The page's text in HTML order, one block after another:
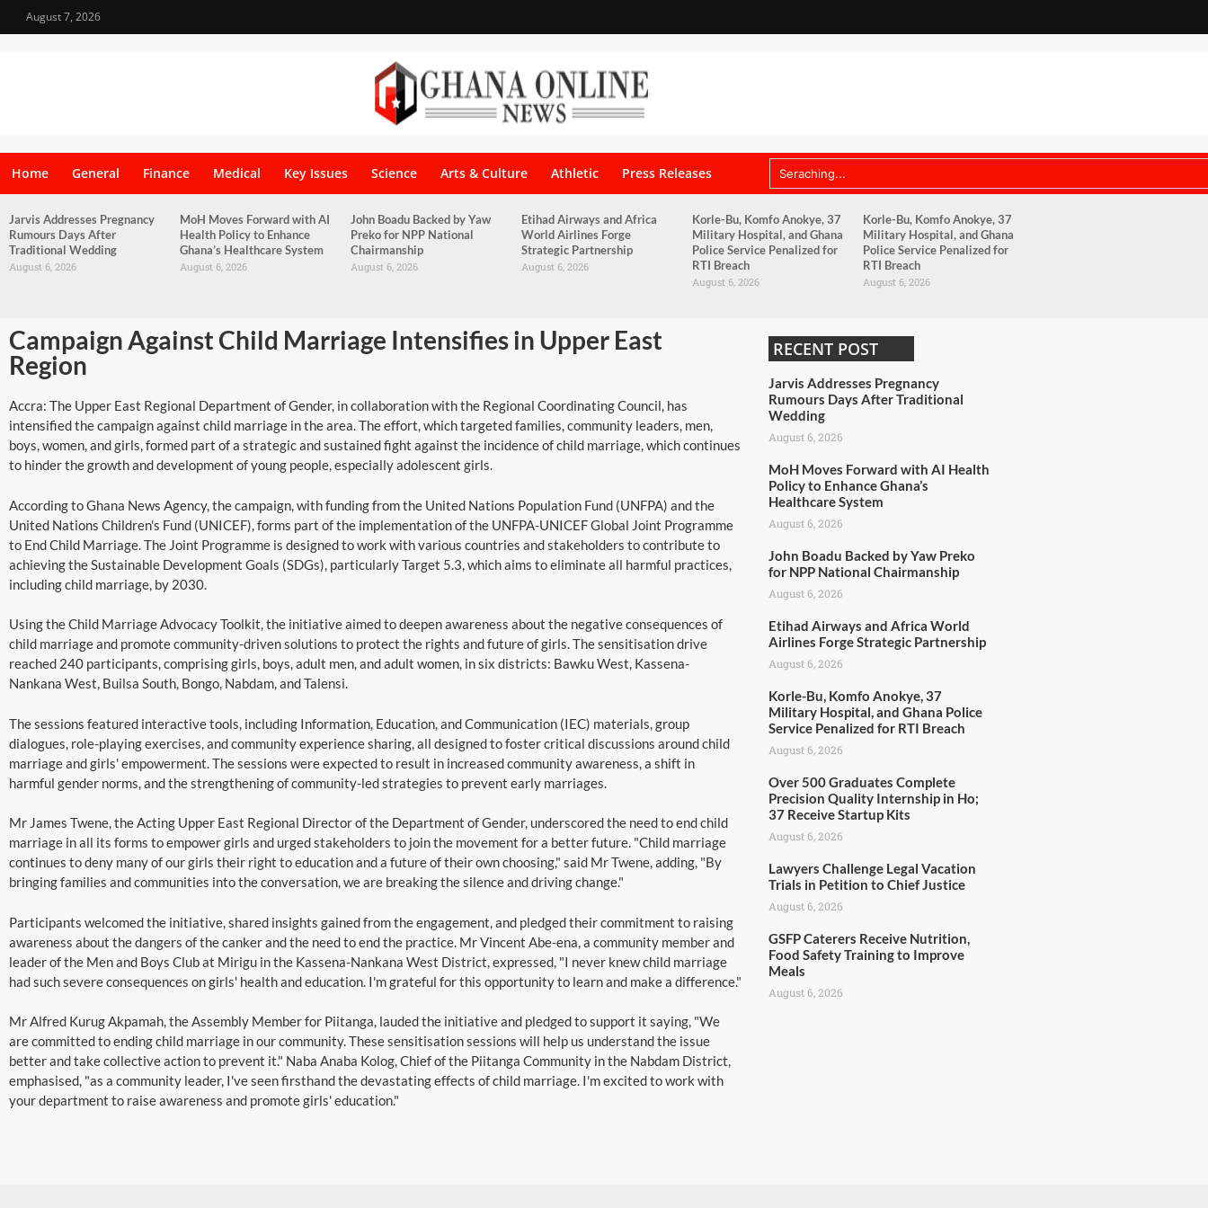
August 7, 2026
Home General Finance Medical Key Issues Science Arts & Culture Athletic Press Releases
Jarvis Addresses Pregnancy
Rumours Days After
Traditional Wedding
August 6, 2026
MoH Moves Forward with AI
Health Policy to Enhance
Ghana’s Healthcare System
August 6, 2026
John Boadu Backed by Yaw
Preko for NPP National
Chairmanship
August 6, 2026
Etihad Airways and Africa
World Airlines Forge
Strategic Partnership
August 6, 2026
Korle-Bu, Komfo Anokye, 37
Military Hospital, and Ghana
Police Service Penalized for
RTI Breach
August 6, 2026
Korle-Bu, Komfo Anokye, 37
Military Hospital, and Ghana
Police Service Penalized for
RTI Breach
August 6, 2026
Campaign Against Child Marriage Intensifies in Upper East
Region
Accra: The Upper East Regional Department of Gender, in collaboration with the Regional Coordinating Council, has
intensified the campaign against child marriage in the area. The effort, which targeted families, community leaders, men,
boys, women, and girls, formed part of a strategic and sustained fight against the incidence of child marriage, which continues
to hinder the growth and development of young people, especially adolescent girls.
According to Ghana News Agency, the campaign, with funding from the United Nations Population Fund (UNFPA) and the
United Nations Children's Fund (UNICEF), forms part of the implementation of the UNFPA-UNICEF Global Joint Programme
to End Child Marriage. The Joint Programme is designed to work with various countries and stakeholders to contribute to
achieving the Sustainable Development Goals (SDGs), particularly Target 5.3, which aims to eliminate all harmful practices,
including child marriage, by 2030.
Using the Child Marriage Advocacy Toolkit, the initiative aimed to deepen awareness about the negative consequences of
child marriage and promote community-driven solutions to protect the rights and future of girls. The sensitisation drive
reached 240 participants, comprising girls, boys, adult men, and adult women, in six districts: Bawku West, Kassena-
Nankana West, Builsa South, Bongo, Nabdam, and Talensi.
The sessions featured interactive tools, including Information, Education, and Communication (IEC) materials, group
dialogues, role-playing exercises, and community experience sharing, all designed to foster critical discussions around child
marriage and girls' empowerment. The sessions were expected to result in increased community awareness, a shift in
harmful gender norms, and the strengthening of community-led strategies to prevent early marriages.
Mr James Twene, the Acting Upper East Regional Director of the Department of Gender, underscored the need to end child
marriage in all its forms to empower girls and urged stakeholders to join the movement for a better future. "Child marriage
continues to deny many of our girls their right to education and a future of their own choosing," said Mr Twene, adding, "By
bringing families and communities into the conversation, we are breaking the silence and driving change."
Participants welcomed the initiative, shared insights gained from the engagement, and pledged their commitment to raising
awareness about the dangers of the canker and the need to end the practice. Mr Vincent Abe-ena, a community member and
leader of the Men and Boys Club at Mirigu in the Kassena-Nankana West District, expressed, "I never knew child marriage
had such severe consequences on girls' health and education. I'm grateful for this opportunity to learn and make a difference."
Mr Alfred Kurug Akpamah, the Assembly Member for Piitanga, lauded the initiative and pledged to support it saying, "We
are committed to ending child marriage in our community. These sensitisation sessions will help us understand the issue
better and take collective action to prevent it." Naba Anaba Kolog, Chief of the Piitanga Community in the Nabdam District,
emphasised, "as a community leader, I've seen firsthand the devastating effects of child marriage. I'm excited to work with
your department to raise awareness and promote girls' education."
RECENT POST
Jarvis Addresses Pregnancy
Rumours Days After Traditional
Wedding
August 6, 2026
MoH Moves Forward with AI Health
Policy to Enhance Ghana’s
Healthcare System
August 6, 2026
John Boadu Backed by Yaw Preko
for NPP National Chairmanship
August 6, 2026
Etihad Airways and Africa World
Airlines Forge Strategic Partnership
August 6, 2026
Korle-Bu, Komfo Anokye, 37
Military Hospital, and Ghana Police
Service Penalized for RTI Breach
August 6, 2026
Over 500 Graduates Complete
Precision Quality Internship in Ho;
37 Receive Startup Kits
August 6, 2026
Lawyers Challenge Legal Vacation
Trials in Petition to Chief Justice
August 6, 2026
GSFP Caterers Receive Nutrition,
Food Safety Training to Improve
Meals
August 6, 2026